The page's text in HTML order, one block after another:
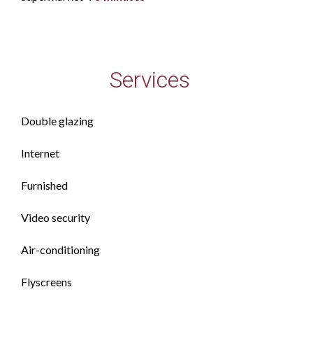
Services
Double glazing
Internet
Furnished
Video security
Air-conditioning
Flyscreens